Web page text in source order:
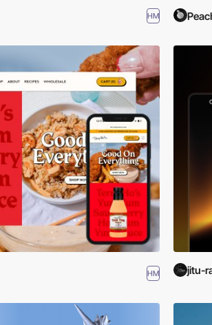
HM
HM jitu-